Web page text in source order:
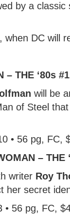
by a
DC will
– THE ‘80s #1
will be
of Steel
• 56 pg, FC,
– THE
writer Roy
her secret
56 pg, FC,